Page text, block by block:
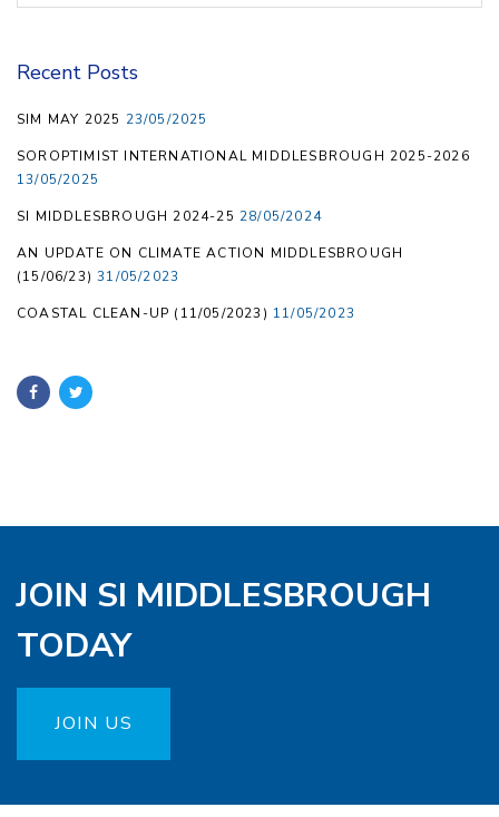
Recent Posts
SIM MAY 2025 23/05/2025
SOROPTIMIST INTERNATIONAL MIDDLESBROUGH 2025-2026
13/05/2025
SI MIDDLESBROUGH 2024-25 28/05/2024
AN UPDATE ON CLIMATE ACTION MIDDLESBROUGH
(15/06/23) 31/05/2023
COASTAL CLEAN-UP (11/05/2023) 11/05/2023
JOIN SI MIDDLESBROUGH
TODAY
JOIN US